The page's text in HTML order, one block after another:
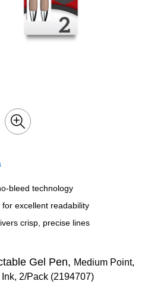
bleed technology
excellent readability
crisp, precise lines
Gel Pen, Medium Point,
2/Pack (2194707)